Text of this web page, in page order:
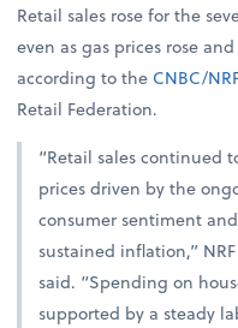
Retail sales rose for the
even as gas prices rose
according to the CNBC/
Retail Federation.
“Retail sales continued
prices driven by the
consumer sentiment
sustained inflation,”
said. “Spending on
supported by a steady